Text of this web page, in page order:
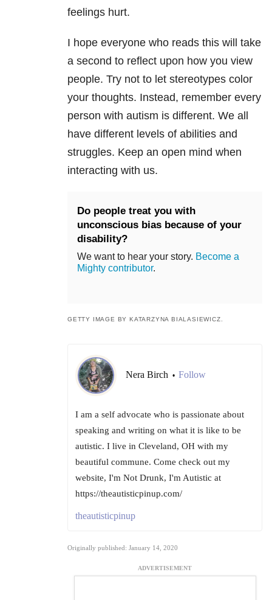
feelings hurt.
I hope everyone who reads this will take
a second to reflect upon how you view
people. Try not to let stereotypes color
your thoughts. Instead, remember every
person with autism is different. We all
have different levels of abilities and
struggles. Keep an open mind when
interacting with us.
Do people treat you with
unconscious bias because of your
disability?
We want to hear your story. Become a
Mighty contributor.
GETTY IMAGE BY KATARZYNA BIALASIEWICZ.
Nera Birch • Follow
I am a self advocate who is passionate about
speaking and writing on what it is like to be
autistic. I live in Cleveland, OH with my
beautiful commune. Come check out my
website, I'm Not Drunk, I'm Autistic at
https://theautisticpinup.com/
theautisticpinup
Originally published: January 14, 2020
ADVERTISEMENT